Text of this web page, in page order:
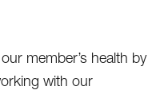
member’s health by
with our